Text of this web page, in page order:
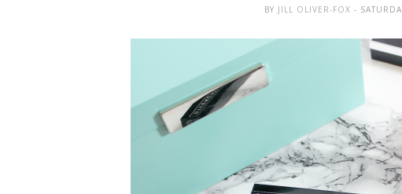
BY JILL OLIVER-FOX -